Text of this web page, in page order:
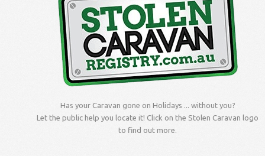
Has your Caravan gone on Holidays ... without you?
Let the public help you locate it! Click on the Stolen Caravan logo
to find out more.